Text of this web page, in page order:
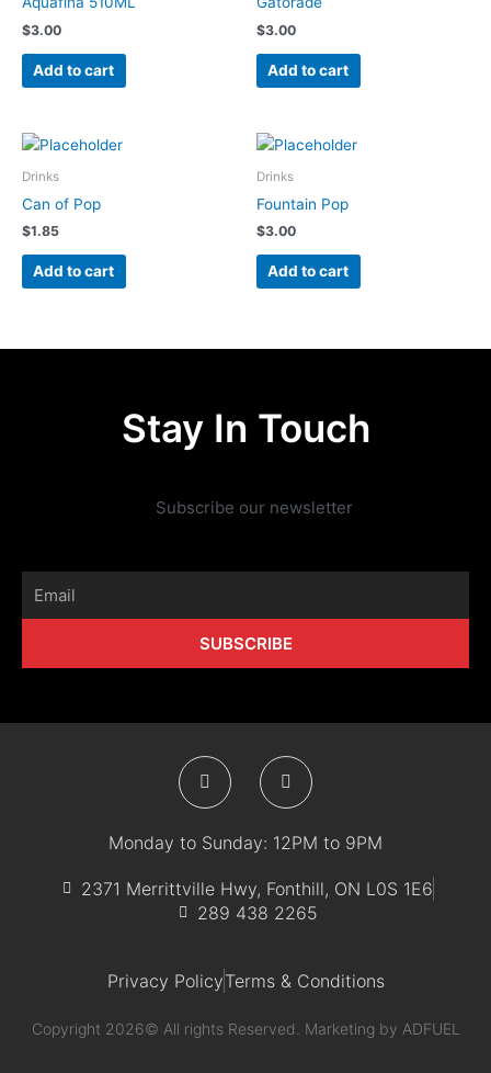
$3.00
Add to cart
$3.00
Add to cart
Drinks
Can of Pop
$1.85
Add to cart
Drinks
Fountain Pop
$3.00
Add to cart
Stay In Touch
Subscribe our newsletter
SUBSCRIBE
F
a
b
o
k
-
f
I
n
a
g
a
m
Monday to Sunday: 12PM to 9PM
2371 Merrittville Hwy, Fonthill, ON L0S 1E6
289 438 2265
Privacy PolicyTerms & Conditions
Copyright 2026© All rights Reserved. Marketing by ADFUEL